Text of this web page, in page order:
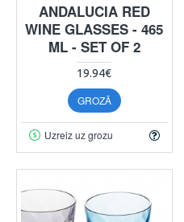
ANDALUCIA RED
WINE GLASSES - 465
ML - SET OF 2
19.94€
GROZĀ
Uzreiz uz grozu